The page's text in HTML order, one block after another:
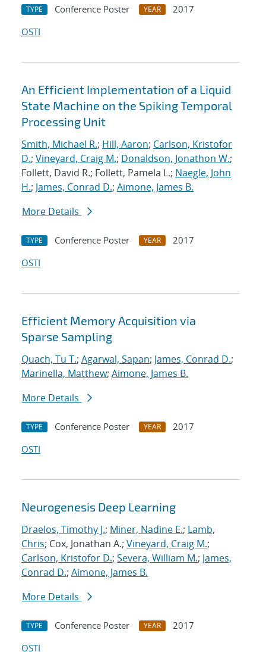
TYPE Conference Poster YEAR
2017
OSTI
An Efficient Implementation of a Liquid
State Machine on the Spiking Temporal
Processing Unit
Smith, Michael R.; Hill, Aaron; Carlson, Kristofor
D.; Vineyard, Craig M.; Donaldson, Jonathon W.;
Follett, David R.; Follett, Pamela L.; Naegle, John
H.; James, Conrad D.; Aimone, James B.
More Details
TYPE Conference Poster YEAR
2017
OSTI
Efficient Memory Acquisition via
Sparse Sampling
Quach, Tu T.; Agarwal, Sapan; James, Conrad D.;
Marinella, Matthew; Aimone, James B.
More Details
TYPE Conference Poster YEAR
2017
OSTI
Neurogenesis Deep Learning
Draelos, Timothy J.; Miner, Nadine E.; Lamb,
Chris; Cox, Jonathan A.; Vineyard, Craig M.;
Carlson, Kristofor D.; Severa, William M.; James,
Conrad D.; Aimone, James B.
More Details
TYPE Conference Poster YEAR
2017
OSTI